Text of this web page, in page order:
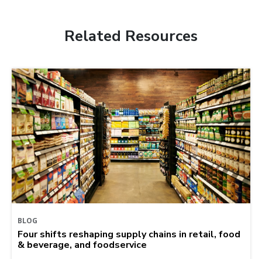
Related Resources
BLOG
Four shifts reshaping supply chains in retail, food
& beverage, and foodservice